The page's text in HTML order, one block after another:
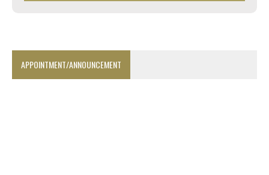
APPOINTMENT/ANNOUNCEMENT